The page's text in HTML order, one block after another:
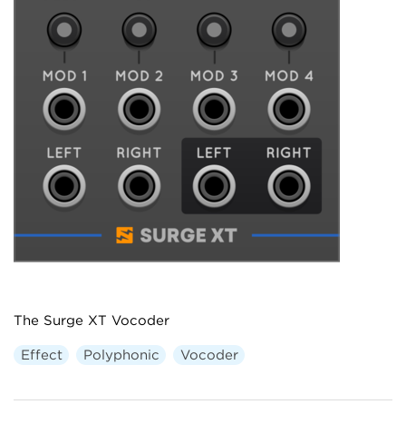
The Surge XT Vocoder
Effect Polyphonic Vocoder